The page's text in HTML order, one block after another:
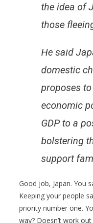
the idea of
those
He said
domestic
proposes
economic
GDP to a
bolstering
support
Good job, Japan. You
Keeping your people
priority number one.
way? Doesn’t work